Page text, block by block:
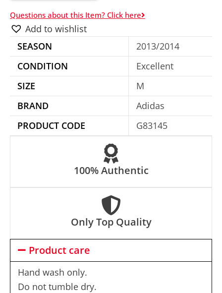
e
r
t
i
:
Questions about this Item? Click here
Add to wishlist
SEASON
2013/2014
CONDITION
Excellent
SIZE
M
BRAND
Adidas
PRODUCT CODE
G83145
100% Authentic
Only Top Quality
Product care
Hand wash only.
Do not tumble dry.